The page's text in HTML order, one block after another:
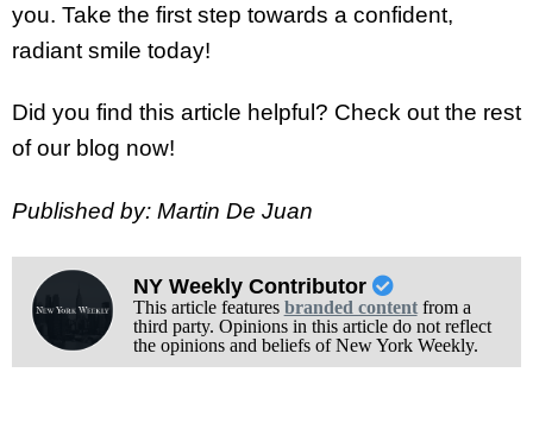
you. Take the first step towards a confident,
radiant smile today!
Did you find this article helpful? Check out the rest
of our blog now!
Published by: Martin De Juan
NY Weekly Contributor
This article features branded contentfrom a
third party. Opinions in this article do not reflect
the opinions and beliefs of New York Weekly.